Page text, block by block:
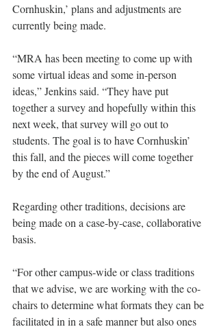
Cornhuskin,’ plans and adjustments are
currently being made.
“MRA has been meeting to come up with
some virtual ideas and some in-person
ideas,” Jenkins said. “They have put
together a survey and hopefully within this
next week, that survey will go out to
students. The goal is to have Cornhuskin’
this fall, and the pieces will come together
by the end of August.”
Regarding other traditions, decisions are
being made on a case-by-case, collaborative
basis.
“For other campus-wide or class traditions
that we advise, we are working with the co-
chairs to determine what formats they can be
facilitated in in a safe manner but also ones